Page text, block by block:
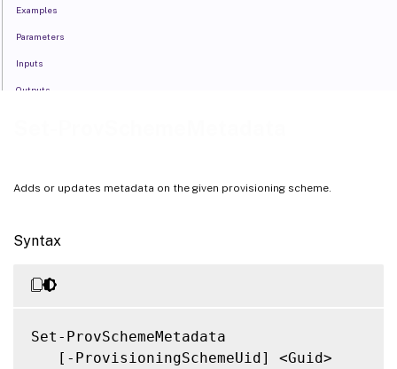
Adds or updates metadata on the given provisioning scheme.
Syntax
Set-ProvSchemeMetadata
   [-ProvisioningSchemeUid] <Guid>
Examples
Parameters
Inputs
Outputs